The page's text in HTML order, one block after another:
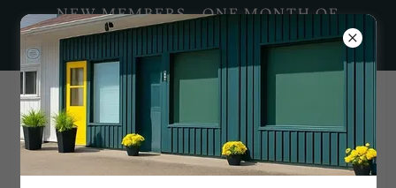
NEW MEMBERS - ONE MONTH OF
UNLIMITED YOGA FOR ONLY
$60+HST